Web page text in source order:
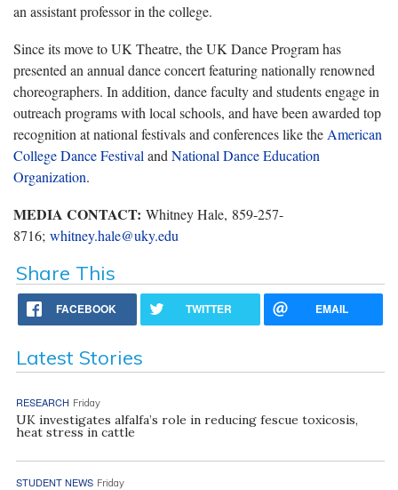
an assistant professor in the college.
Since its move to UK Theatre, the UK Dance Program has
presented an annual dance concert featuring nationally renowned
choreographers. In addition, dance faculty and students engage in
outreach programs with local schools, and have been awarded top
recognition at national festivals and conferences like the American
College Dance Festival and National Dance Education
Organization.
MEDIA CONTACT: Whitney Hale, 859-257-
8716; whitney.hale@uky.edu
Share This
FACEBOOK TWITTER EMAIL
Latest Stories
RESEARCH Friday
UK investigates alfalfa’s role in reducing fescue toxicosis,
heat stress in cattle
STUDENT NEWS Friday